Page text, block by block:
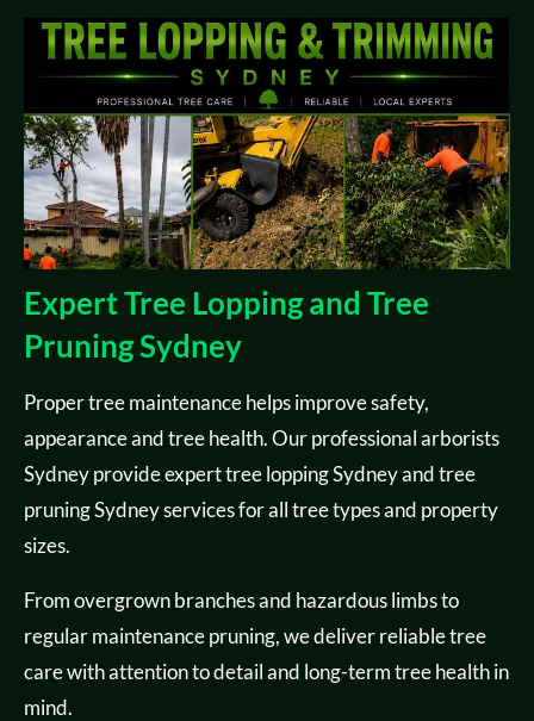
Expert Tree Lopping and Tree
Pruning Sydney
Proper tree maintenance helps improve safety,
appearance and tree health. Our professional arborists
Sydney provide expert tree lopping Sydney and tree
pruning Sydney services for all tree types and property
sizes.
From overgrown branches and hazardous limbs to
regular maintenance pruning, we deliver reliable tree
care with attention to detail and long-term tree health in
mind.